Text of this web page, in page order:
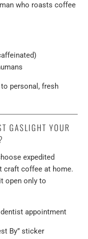
who roasts coffee
personal, fresh
GASLIGHT YOUR
expedited
craft coffee at home.
open only to
appointment
By” sticker